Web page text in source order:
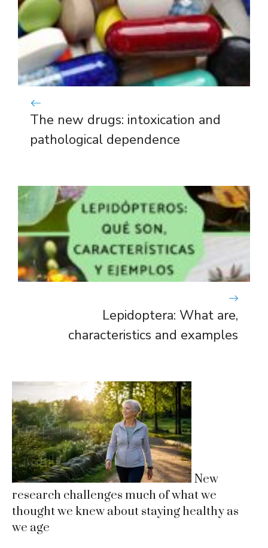
The new drugs: intoxication and
pathological dependence
Lepidoptera: What are,
characteristics and examples
New
research challenges much of what we
thought we knew about staying healthy as
we age